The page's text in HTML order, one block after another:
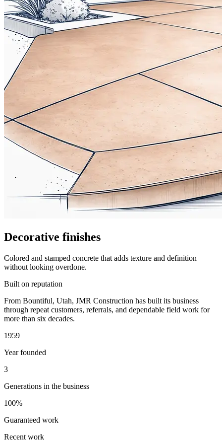
Decorative finishes
Colored and stamped concrete that adds texture and definition
without looking overdone.
Built on reputation
From Bountiful, Utah, JMR Construction has built its business
through repeat customers, referrals, and dependable field work for
more than six decades.
1959
Year founded
3
Generations in the business
100%
Guaranteed work
Recent work